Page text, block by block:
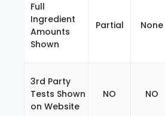
Full
Ingredient
Amounts
Shown
Partial None
3rd Party
Tests Shown
on Website
NO NO